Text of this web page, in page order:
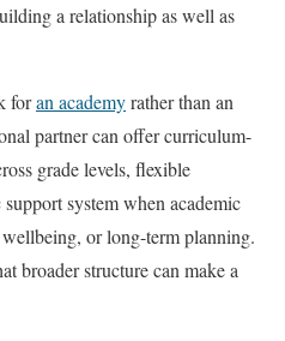
a relationship as well as
foran academyrather than an
partner can offer curriculum-
grade levels, flexible
system when academic
or long-term planning.
broader structure can make a